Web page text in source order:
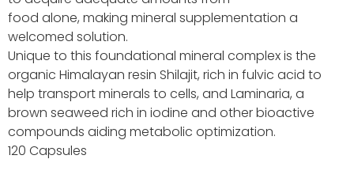
food alone, making mineral supplementation a
welcomed solution.
Unique to this foundational mineral complex is the
organic Himalayan resin Shilajit, rich in fulvic acid to
help transport minerals to cells, and Laminaria, a
brown seaweed rich in iodine and other bioactive
compounds aiding metabolic optimization.
120 Capsules